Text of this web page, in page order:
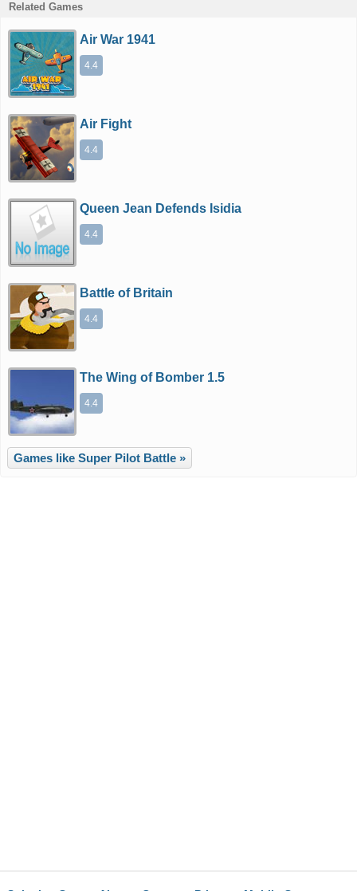
Related Games
Air War 1941
4.4
Air Fight
4.4
Queen Jean Defends Isidia
4.4
Battle of Britain
4.4
The Wing of Bomber 1.5
4.4
Games like Super Pilot Battle »